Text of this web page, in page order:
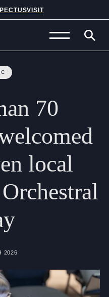
VISIT
70
local
Orchestral
2026